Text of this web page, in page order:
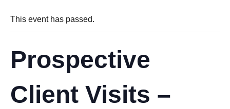
This event has passed.
Prospective
Client Visits –